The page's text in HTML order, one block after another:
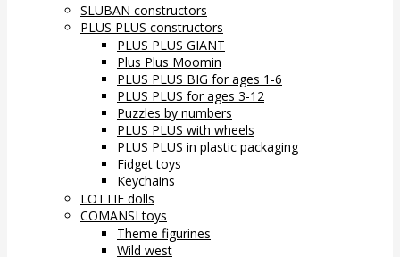
SLUBAN constructors
PLUS PLUS constructors
PLUS PLUS GIANT
Plus Plus Moomin
PLUS PLUS BIG for ages 1-6
PLUS PLUS for ages 3-12
Puzzles by numbers
PLUS PLUS with wheels
PLUS PLUS in plastic packaging
Fidget toys
Keychains
LOTTIE dolls
COMANSI toys
Theme figurines
Wild west